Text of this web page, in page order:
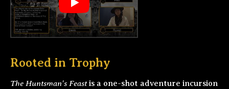
Rooted in Trophy
The Huntsman's Feastis a one-shot adventure incursion